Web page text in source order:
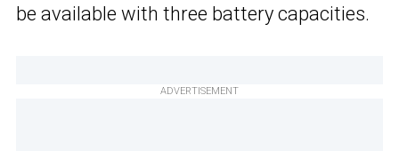
be available with three battery capacities.
ADVERTISEMENT